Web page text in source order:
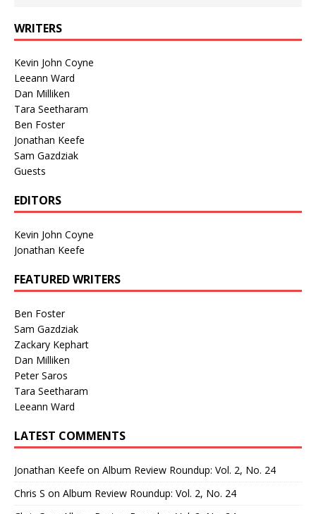
WRITERS
Kevin John Coyne
Leeann Ward
Dan Milliken
Tara Seetharam
Ben Foster
Jonathan Keefe
Sam Gazdziak
Guests
EDITORS
Kevin John Coyne
Jonathan Keefe
FEATURED WRITERS
Ben Foster
Sam Gazdziak
Zackary Kephart
Dan Milliken
Peter Saros
Tara Seetharam
Leeann Ward
LATEST COMMENTS
Jonathan Keefe on Album Review Roundup: Vol. 2, No. 24
Chris S on Album Review Roundup: Vol. 2, No. 24